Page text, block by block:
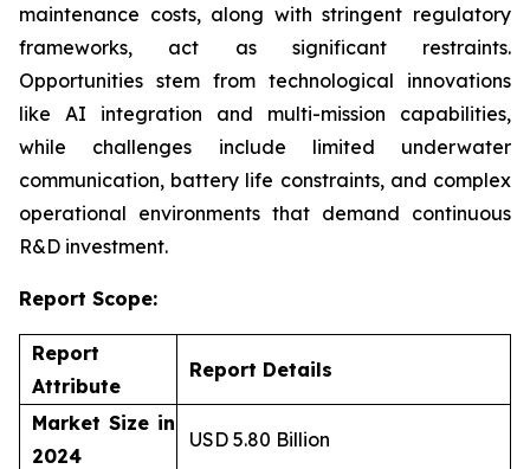
maintenance costs, along with stringent regulatory
frameworks, act as significant restraints.
Opportunities stem from technological innovations
like AI integration and multi-mission capabilities,
while challenges include limited underwater
communication, battery life constraints, and complex
operational environments that demand continuous
R&D investment.
Report Scope:
Report
Attribute
Report Details
Market Size in
2024
USD 5.80 Billion